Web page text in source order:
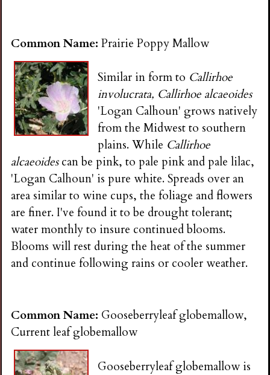
Common Name:Prairie Poppy Mallow
Similar in form to Callirhoe
involucrata, Callirhoe alcaeoides
'Logan Calhoun' grows natively
from the Midwest to southern
plains. While Callirhoe
alcaeoidescan be pink, to pale pink and pale lilac,
'Logan Calhoun' is pure white. Spreads over an
area similar to wine cups, the foliage and flowers
are finer. I've found it to be drought tolerant;
water monthly to insure continued blooms.
Blooms will rest during the heat of the summer
and continue following rains or cooler weather.
Common Name: Gooseberryleaf globemallow,
Current leaf globemallow
Gooseberryleaf globemallow is